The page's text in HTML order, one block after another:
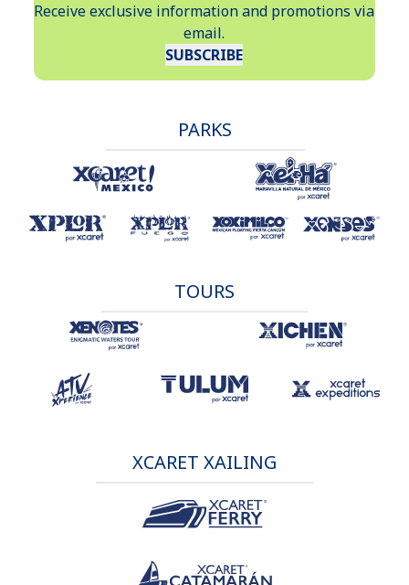
Receive exclusive information and promotions via
email.
SUBSCRIBE
PARKS
TOURS
XCARET XAILING